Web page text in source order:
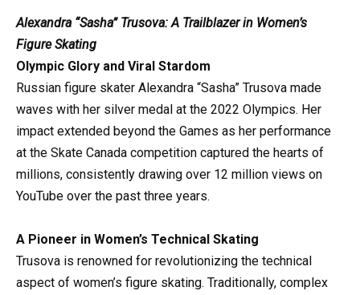
Alexandra “Sasha” Trusova: A Trailblazer in Women’s
Figure Skating
Olympic Glory and Viral Stardom
Russian figure skater Alexandra “Sasha” Trusova made
waves with her silver medal at the 2022 Olympics. Her
impact extended beyond the Games as her performance
at the Skate Canada competition captured the hearts of
millions, consistently drawing over 12 million views on
YouTube over the past three years.
A Pioneer in Women’s Technical Skating
Trusova is renowned for revolutionizing the technical
aspect of women’s figure skating. Traditionally, complex